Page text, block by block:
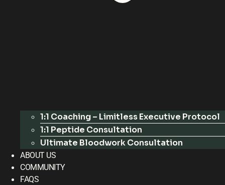
1:1 Coaching – Limitless Executive Protocol
1:1 Peptide Consultation
Ultimate Bloodwork Consultation
ABOUT US
COMMUNITY
FAQS